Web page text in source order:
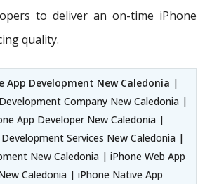
to deliver an on-time iPhone
quality.
App Development New Caledonia |
Company New Caledonia |
App Developer New Caledonia |
Services New Caledonia |
New Caledonia | iPhone Web App
Caledonia | iPhone Native App